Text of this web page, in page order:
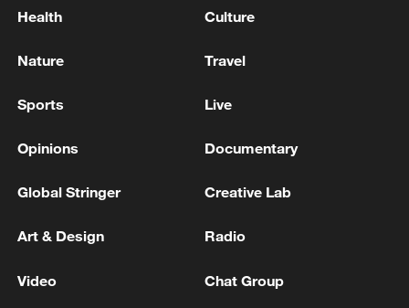
2.4%, PREVIOUS 2.40%)
Health Culture
Nature Travel
Sports Live
Opinions Documentary
Global Stringer Creative Lab
Art & Design Radio
Video Chat Group